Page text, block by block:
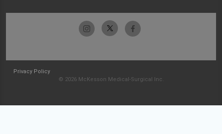
Privacy Policy
© 2026 McKesson Medical-Surgical Inc.